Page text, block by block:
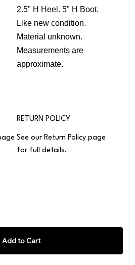
Add to Cart
2.5" H Heel. 5" H Boot.
Like new condition.
Material unknown.
Measurements are
approximate.
RETURN POLICY
See our Return Policy page
for full details.